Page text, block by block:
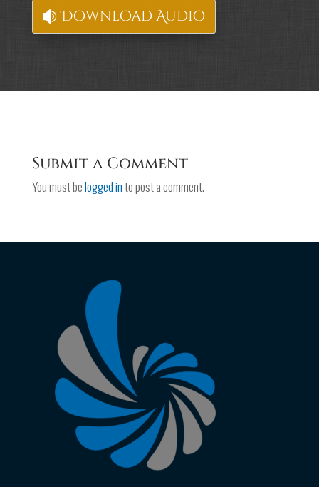
Download Audio
Submit a Comment
You must belogged into post a comment.